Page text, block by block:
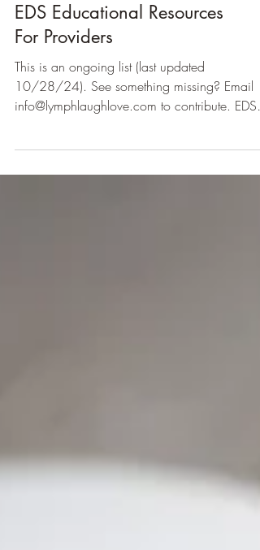
EDS Educational Resources
For Providers
This is an ongoing list (last updated
10/28/24). See something missing? Email
info@lymphlaughlove.com to contribute. EDS